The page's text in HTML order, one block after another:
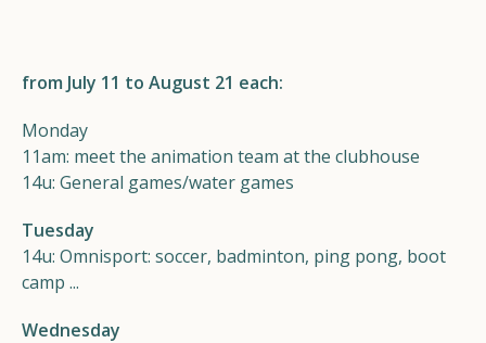
Contact
from July 11 to August 21 each:
Monday
11am: meet the animation team at the clubhouse
14u: General games/water games
Tuesday
14u: Omnisport: soccer, badminton, ping pong, boot
camp ...
Wednesday